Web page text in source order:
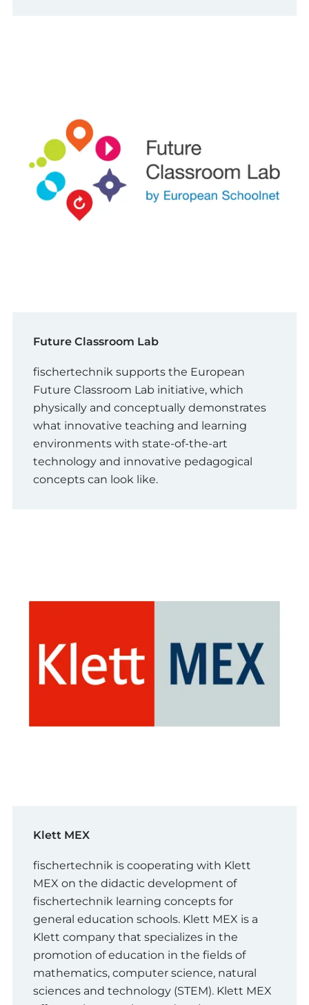
Future Classroom Lab
fischertechnik supports the European
Future Classroom Lab initiative, which
physically and conceptually demonstrates
what innovative teaching and learning
environments with state-of-the-art
technology and innovative pedagogical
concepts can look like.
Klett MEX
fischertechnik is cooperating with Klett
MEX on the didactic development of
fischertechnik learning concepts for
general education schools. Klett MEX is a
Klett company that specializes in the
promotion of education in the fields of
mathematics, computer science, natural
sciences and technology (STEM). Klett MEX